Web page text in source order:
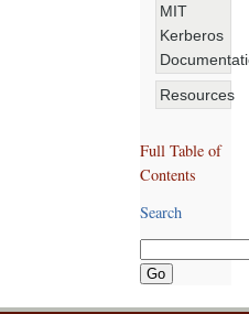
MIT
Kerberos
Resources
Full Table of
Contents
Search